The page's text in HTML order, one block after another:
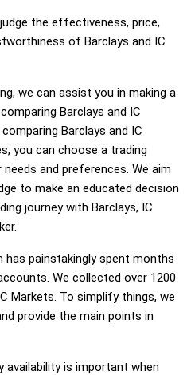
the effectiveness, price,
of Barclays and IC
we can assist you in making a
Barclays and IC
Barclays and IC
you can choose a trading
and preferences. We aim
to make an educated decision
journey with Barclays, IC
has painstakingly spent months
We collected over 1200
Markets. To simplify things, we
provide the main points in
availability is important when